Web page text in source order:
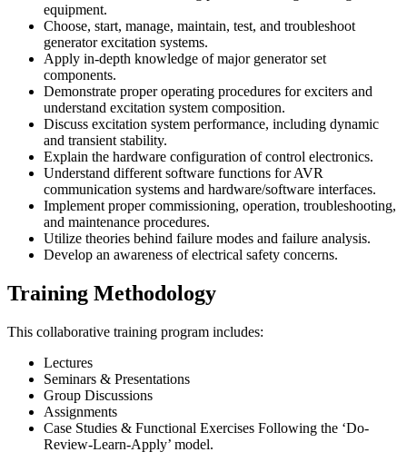
equipment.
Choose, start, manage, maintain, test, and troubleshoot
generator excitation systems.
Apply in-depth knowledge of major generator set
components.
Demonstrate proper operating procedures for exciters and
understand excitation system composition.
Discuss excitation system performance, including dynamic
and transient stability.
Explain the hardware configuration of control electronics.
Understand different software functions for AVR
communication systems and hardware/software interfaces.
Implement proper commissioning, operation, troubleshooting,
and maintenance procedures.
Utilize theories behind failure modes and failure analysis.
Develop an awareness of electrical safety concerns.
Training Methodology
This collaborative training program includes:
Lectures
Seminars & Presentations
Group Discussions
Assignments
Case Studies & Functional Exercises Following the ‘Do-
Review-Learn-Apply’ model.